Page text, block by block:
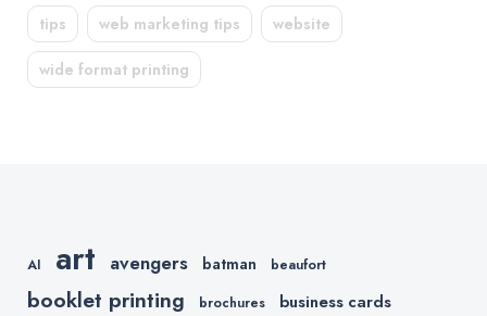
tips web marketing tips website
wide format printing
AI art avengers batman beaufort
booklet printing brochures business cards